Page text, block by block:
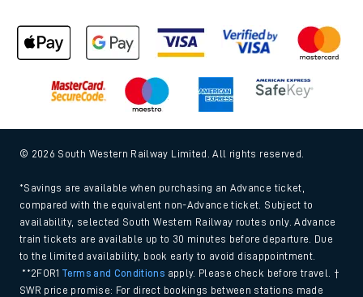
© 2026 South Western Railway Limited. All rights reserved.
*Savings are available when purchasing an Advance ticket,
compared with the equivalent non-Advance ticket. Subject to
availability, selected South Western Railway routes only. Advance
train tickets are available up to 30 minutes before departure. Due
to the limited availability, book early to avoid disappointment.
**2FOR1Terms and Conditions apply. Please check before travel. †
SWR price promise: For direct bookings between stations made